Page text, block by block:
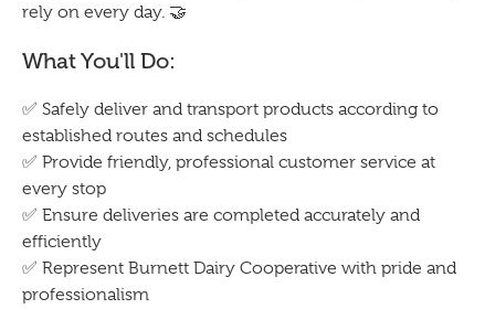
rely on every day. 🤝
What You'll Do:
✅ Safely deliver and transport products according to
established routes and schedules
✅ Provide friendly, professional customer service at
every stop
✅ Ensure deliveries are completed accurately and
efficiently
✅ Represent Burnett Dairy Cooperative with pride and
professionalism